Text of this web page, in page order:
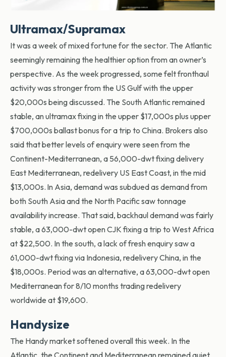
Ultramax/Supramax
It was a week of mixed fortune for the sector. The Atlantic
seemingly remaining the healthier option from an owner’s
perspective. As the week progressed, some felt fronthaul
activity was stronger from the US Gulf with the upper
$20,000s being discussed. The South Atlantic remained
stable, an ultramax fixing in the upper $17,000s plus upper
$700,000s ballast bonus for a trip to China. Brokers also
said that better levels of enquiry were seen from the
Continent-Mediterranean, a 56,000-dwt fixing delivery
East Mediterranean, redelivery US East Coast, in the mid
$13,000s. In Asia, demand was subdued as demand from
both South Asia and the North Pacific saw tonnage
availability increase. That said, backhaul demand was fairly
stable, a 63,000-dwt open CJK fixing a trip to West Africa
at $22,500. In the south, a lack of fresh enquiry saw a
61,000-dwt fixing via Indonesia, redelivery China, in the
$18,000s. Period was an alternative, a 63,000-dwt open
Mediterranean for 8/10 months trading redelivery
worldwide at $19,600.
Handysize
The Handy market softened overall this week. In the
Atlantic, the Continent and Mediterranean remained quiet